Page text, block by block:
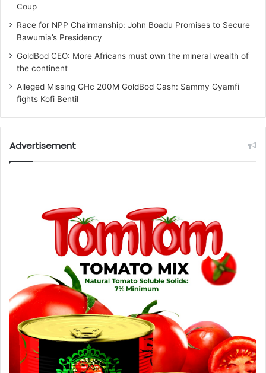
Coup
Race for NPP Chairmanship: John Boadu Promises to Secure
Bawumia’s Presidency
GoldBod CEO: More Africans must own the mineral wealth of
the continent
Alleged Missing GHc 200M GoldBod Cash: Sammy Gyamfi
fights Kofi Bentil
Advertisement